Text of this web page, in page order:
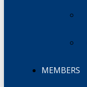
MEMBERS